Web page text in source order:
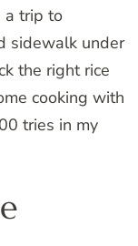
a trip to
sidewalk under
the right rice
cooking with
tries in my